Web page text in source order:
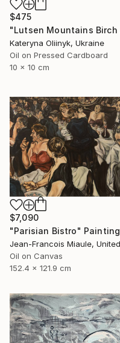
$475
Kateryna Oliinyk, Ukraine
Oil on Pressed Cardboard
10 x 10 cm
$7,090
"Parisian Bistro" Painting
Oil on Canvas
152.4 x 121.9 cm